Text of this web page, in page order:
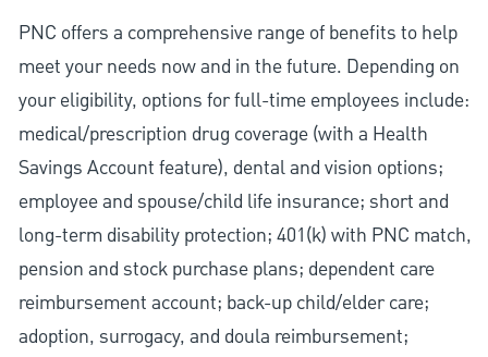
PNC offers a comprehensive range of benefits to help
meet your needs now and in the future. Depending on
your eligibility, options for full-time employees include:
medical/prescription drug coverage (with a Health
Savings Account feature), dental and vision options;
employee and spouse/child life insurance; short and
long-term disability protection; 401(k) with PNC match,
pension and stock purchase plans; dependent care
reimbursement account; back-up child/elder care;
adoption, surrogacy, and doula reimbursement;